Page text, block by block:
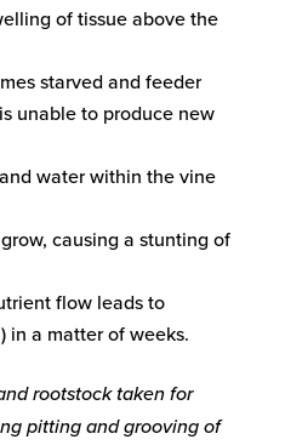
of tissue above the
starved and feeder
unable to produce new
water within the vine
causing a stunting of
flow leads to
in a matter of weeks.
rootstock taken for
pitting and grooving of